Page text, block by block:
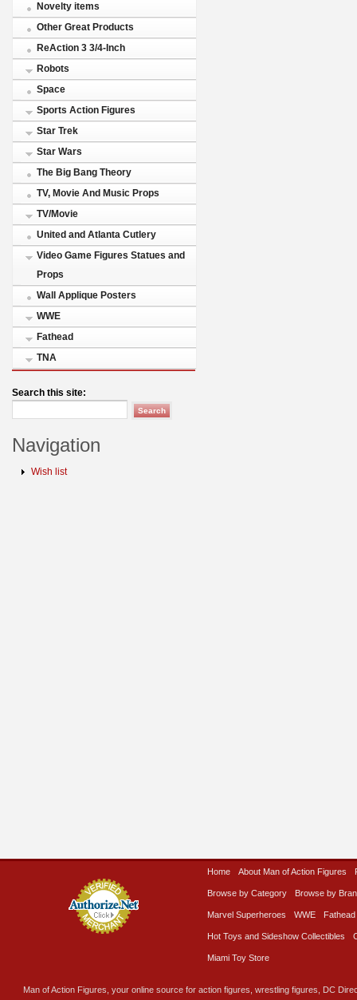
Novelty items
Other Great Products
ReAction 3 3/4-Inch
Robots
Space
Sports Action Figures
Star Trek
Star Wars
The Big Bang Theory
TV, Movie And Music Props
TV/Movie
United and Atlanta Cutlery
Video Game Figures Statues and
Props
Wall Applique Posters
WWE
Fathead
TNA
Search this site:
Navigation
Wish list
Home About Man of Action Figures
Browse by Category Browse by
Marvel Superheroes WWE Fathead
Hot Toys and Sideshow Collectibles
Miami Toy Store
Man of Action Figures, your online source for action figures, wrestling figures, DC